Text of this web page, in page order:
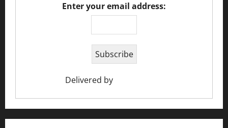
Enter your email address:
Delivered by